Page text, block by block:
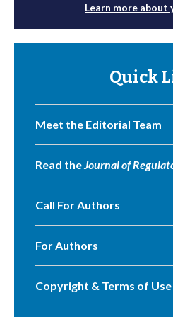
Learn more about
Quick
Meet the Editorial Team
Read theJournal of
Call For Authors
For Authors
Copyright & Terms of Use